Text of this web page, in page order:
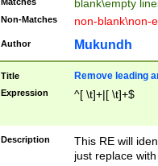
blank\empty
Non-Matches non-blank\non-
Author Mukundh
Title Remove leading
Expression ^[ \t]+|[ \t]+$
Description
This RE will
just replace